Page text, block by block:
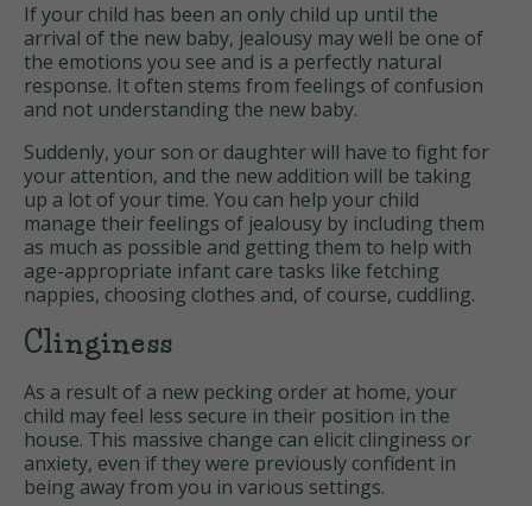
If your child has been an only child up until the
arrival of the new baby, jealousy may well be one of
the emotions you see and is a perfectly natural
response. It often stems from feelings of confusion
and not understanding the new baby.
Suddenly, your son or daughter will have to fight for
your attention, and the new addition will be taking
up a lot of your time. You can help your child
manage their feelings of jealousy by including them
as much as possible and getting them to help with
age-appropriate infant care tasks like fetching
nappies, choosing clothes and, of course, cuddling.
Clinginess
As a result of a new pecking order at home, your
child may feel less secure in their position in the
house. This massive change can elicit clinginess or
anxiety, even if they were previously confident in
being away from you in various settings.